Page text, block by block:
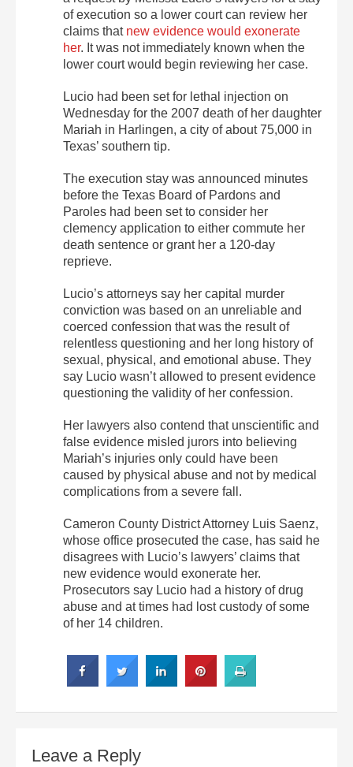
of execution so a lower court can review her
claims that new evidence would exonerate
her. It was not immediately known when the
lower court would begin reviewing her case.
Lucio had been set for lethal injection on
Wednesday for the 2007 death of her daughter
Mariah in Harlingen, a city of about 75,000 in
Texas’ southern tip.
The execution stay was announced minutes
before the Texas Board of Pardons and
Paroles had been set to consider her
clemency application to either commute her
death sentence or grant her a 120-day
reprieve.
Lucio’s attorneys say her capital murder
conviction was based on an unreliable and
coerced confession that was the result of
relentless questioning and her long history of
sexual, physical, and emotional abuse. They
say Lucio wasn’t allowed to present evidence
questioning the validity of her confession.
Her lawyers also contend that unscientific and
false evidence misled jurors into believing
Mariah’s injuries only could have been
caused by physical abuse and not by medical
complications from a severe fall.
Cameron County District Attorney Luis Saenz,
whose office prosecuted the case, has said he
disagrees with Lucio’s lawyers’ claims that
new evidence would exonerate her.
Prosecutors say Lucio had a history of drug
abuse and at times had lost custody of some
of her 14 children.
Leave a Reply